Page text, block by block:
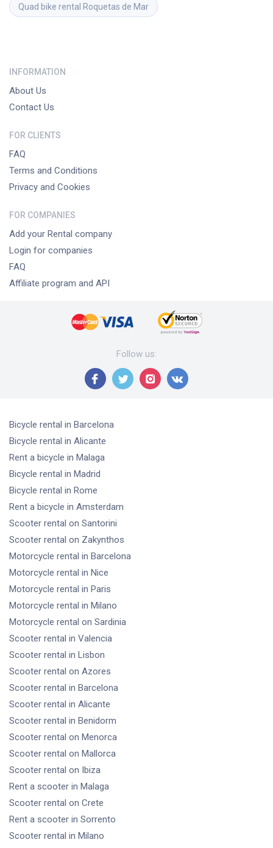
Quad bike rental Roquetas de Mar
INFORMATION
About Us
Contact Us
FOR CLIENTS
FAQ
Terms and Conditions
Privacy and Cookies
FOR COMPANIES
Add your Rental company
Login for companies
FAQ
Affiliate program and API
Follow us:
Bicycle rental in Barcelona
Bicycle rental in Alicante
Rent a bicycle in Malaga
Bicycle rental in Madrid
Bicycle rental in Rome
Rent a bicycle in Amsterdam
Scooter rental on Santorini
Scooter rental on Zakynthos
Motorcycle rental in Barcelona
Motorcycle rental in Nice
Motorcycle rental in Paris
Motorcycle rental in Milano
Motorcycle rental on Sardinia
Scooter rental in Valencia
Scooter rental in Lisbon
Scooter rental on Azores
Scooter rental in Barcelona
Scooter rental in Alicante
Scooter rental in Benidorm
Scooter rental on Menorca
Scooter rental on Mallorca
Scooter rental on Ibiza
Rent a scooter in Malaga
Scooter rental on Crete
Rent a scooter in Sorrento
Scooter rental in Milano